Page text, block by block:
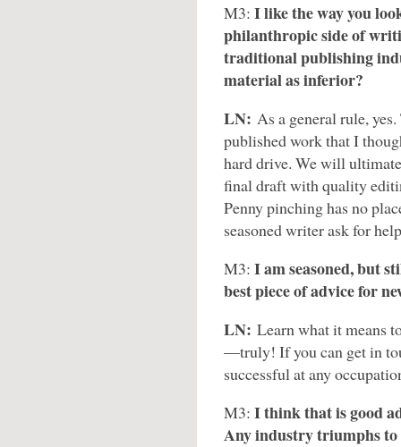
M3: I like the way you
philanthropic side of
traditional publishing
material as inferior?
LN: As a general rule,
published work that I
hard drive. We will
final draft with quality
Penny pinching has no
seasoned writer ask for
M3: I am seasoned, but
best piece of advice for
LN: Learn what it means
—truly! If you can get in
successful at any
M3: I think that is good
Any industry triumphs